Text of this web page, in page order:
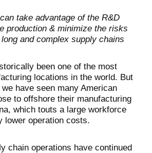
take advantage of the R&D
production & minimize the risks
and complex supply chains
been one of the most
locations in the world. But
have seen many American
to offshore their manufacturing
which touts a large workforce
lower operation costs.
chain operations have continued